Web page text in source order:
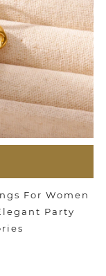
For Women
Party